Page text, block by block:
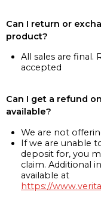
Can I return or
product?
All sales are final.
accepted
Can I get a refund
available?
We are not
If we are unable
deposit for, you
claim. Additional
available at
https://